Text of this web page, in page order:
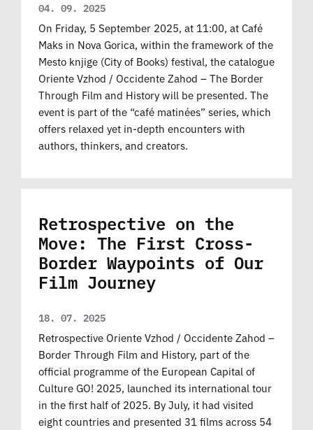
04. 09. 2025
On Friday, 5 September 2025, at 11:00, at Café
Maks in Nova Gorica, within the framework of the
Mesto knjige (City of Books) festival, the catalogue
Oriente Vzhod / Occidente Zahod – The Border
Through Film and History will be presented. The
event is part of the “café matinées” series, which
offers relaxed yet in-depth encounters with
authors, thinkers, and creators.
Retrospective on the
Move: The First Cross-
Border Waypoints of Our
Film Journey
18. 07. 2025
Retrospective Oriente Vzhod / Occidente Zahod –
Border Through Film and History, part of the
official programme of the European Capital of
Culture GO! 2025, launched its international tour
in the first half of 2025. By July, it had visited
eight countries and presented 31 films across 54